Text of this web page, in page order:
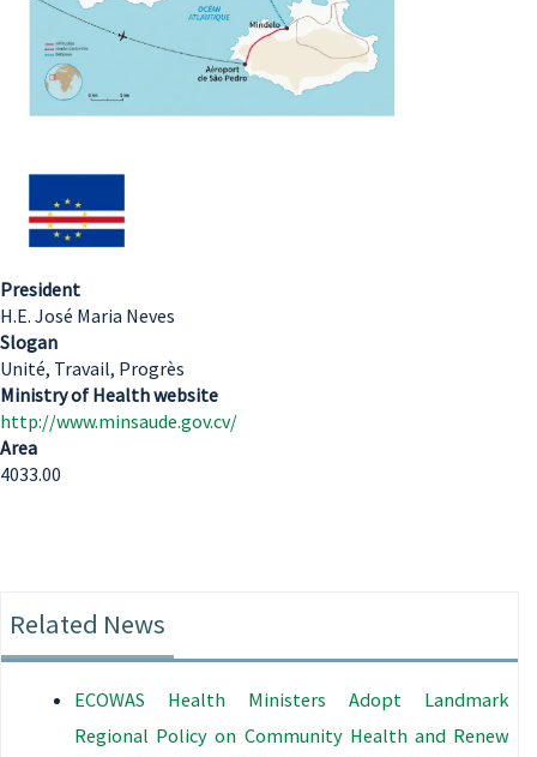
President
H.E. José Maria Neves
Slogan
Unité, Travail, Progrès
Ministry of Health website
http://www.minsaude.gov.cv/
Area
4033.00
Related News
ECOWAS Health Ministers Adopt Landmark
Regional Policy on Community Health and Renew